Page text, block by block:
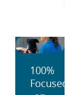
100%
Focused